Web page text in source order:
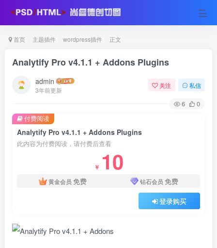
首页 主题插件 wordpress插件 正文
Analytify Pro v4.1.1 + Addons Plugins
admin
3年前更新
关注 私信
6 0
Analytify Pro v4.1.1 + Addons Plugins
此内容为付费阅读，请付费后查看
￥ 10
黄金会员 免费 钻石会员 免费
登录购买
付费阅读